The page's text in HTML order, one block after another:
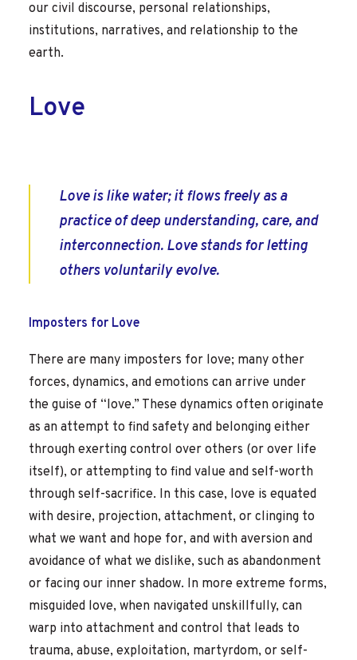
our civil discourse, personal relationships,
institutions, narratives, and relationship to the
earth.
Love
Love is like water; it flows freely as a
practice of deep understanding, care, and
interconnection. Love stands for letting
others voluntarily evolve.
Imposters for Love
There are many imposters for love; many other
forces, dynamics, and emotions can arrive under
the guise of “love.” These dynamics often originate
as an attempt to find safety and belonging either
through exerting control over others (or over life
itself), or attempting to find value and self-worth
through self-sacrifice. In this case, love is equated
with desire, projection, attachment, or clinging to
what we want and hope for, and with aversion and
avoidance of what we dislike, such as abandonment
or facing our inner shadow. In more extreme forms,
misguided love, when navigated unskillfully, can
warp into attachment and control that leads to
trauma, abuse, exploitation, martyrdom, or self-